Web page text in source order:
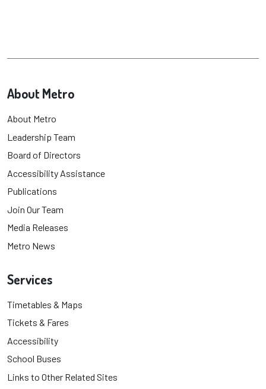
About Metro
About Metro
Leadership Team
Board of Directors
Accessibility Assistance
Publications
Join Our Team
Media Releases
Metro News
Services
Timetables & Maps
Tickets & Fares
Accessibility
School Buses
Links to Other Related Sites